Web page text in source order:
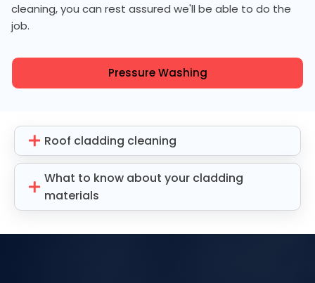
cleaning, you can rest assured we'll be able to do the
job.
Pressure Washing
Roof cladding cleaning
What to know about your cladding
materials